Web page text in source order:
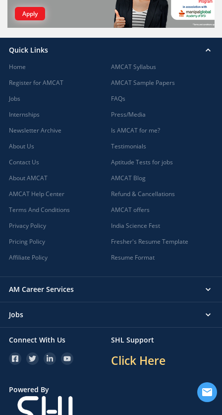
Apply
Quick Links
Home
Register for AMCAT
Jobs
Internships
Newsletter Archive
About Us
Contact Us
About AMCAT
AMCAT Help Center
Terms And Conditions
Privacy Policy
Pricing Policy
Affiliate Policy
AMCAT Syllabus
AMCAT Sample Papers
FAQs
Press/Media
Is AMCAT for me?
Testimonials
Aptitude Tests for jobs
AMCAT Blog
Refund & Cancellations
AMCAT offers
India Science Fest
Fresher's Resume Template
Resume Format
AM Career Services
Jobs
Connect With Us SHL Support
Click Here
Powered By